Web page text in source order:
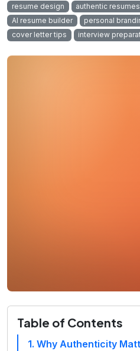
resume design authentic resumes
AI resume builder
personal
cover letter tips
interview
Table of Contents
1. Why Authenticity